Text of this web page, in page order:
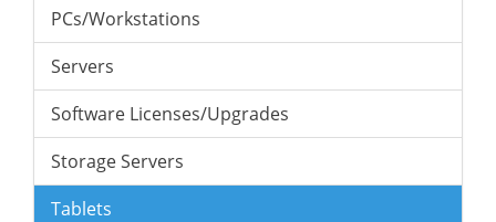
PCs/Workstations
Servers
Software Licenses/Upgrades
Storage Servers
Tablets